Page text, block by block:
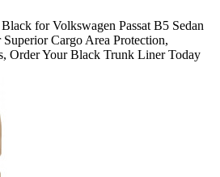
for Volkswagen Passat B5 Sedan
Cargo Area Protection,
, Order Your Black Trunk Liner Today